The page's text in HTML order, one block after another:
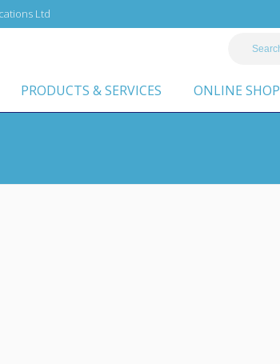
Ltd
PRODUCTS & SERVICES ONLINE SHOP